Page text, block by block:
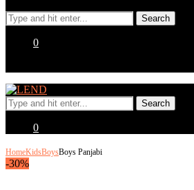
0
0
HomeKidsBoysBoys Panjabi
-30%